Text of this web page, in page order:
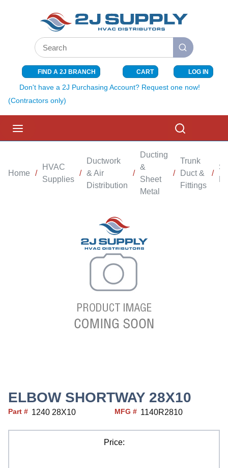
SKIP TO MAIN CONTENT
Site Search
submit search
FIND A 2J BRANCH CART{0} ITEMS
LOG IN
Don't have a 2J Purchasing Account? Request one now!
(Contractors only)
Home /
HVAC
Supplies
/
Ductwork
& Air
Distribution
/
Ducting
&
Sheet
Metal
/
Trunk
Duct &
Fittings
/
ELBOW SHORTWAY 28X10
Part # 1240 28X10 MFG # 1140R2810
Price: